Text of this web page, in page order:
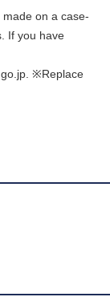
on a case-
If you have
※Replace